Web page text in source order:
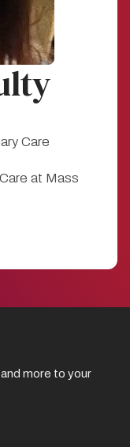
Care
at Mass
more to your